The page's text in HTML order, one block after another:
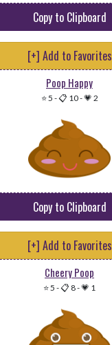
Copy to Clipboard
[+] Add to Favorites
Poop Happy
⭐ 5 -📋 10-💗 2
Copy to Clipboard
[+] Add to Favorites
Cheery Poop
⭐ 5 -📋 8-💗 1